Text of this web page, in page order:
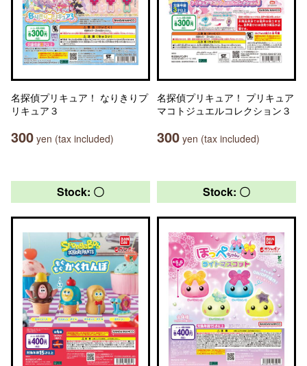
名探偵プリキュア！ なりきりプ
リキュア３
300 yen (tax included)
名探偵プリキュア！ プリキュア
マコトジュエルコレクション３
300 yen (tax included)
Stock: 〇 Stock: 〇